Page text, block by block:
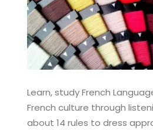
Learn, study French
French culture through
about 14 rules to dress